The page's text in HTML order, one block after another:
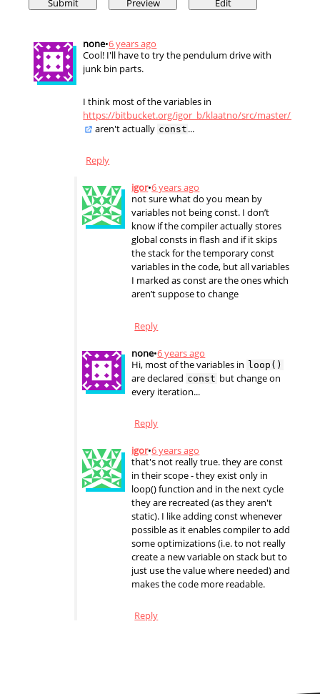
none•6 years ago
Cool! I'll have to try the pendulum drive with
junk bin parts.
I think most of the variables in
https://bitbucket.org/igor_b/klaatno/src/master/
aren't actually const ...
Reply
igor•6 years ago
not sure what do you mean by
variables not being const. I don’t
know if the compiler actually stores
global consts in flash and if it skips
the stack for the temporary const
variables in the code, but all variables
I marked as const are the ones which
aren’t suppose to change
Reply
none•6 years ago
Hi, most of the variables in loop()
are declared const but change on
every iteration...
Reply
igor•6 years ago
that's not really true. they are const
in their scope - they exist only in
loop() function and in the next cycle
they are recreated (as they aren't
static). I like adding const whenever
possible as it enables compiler to add
some optimizations (i.e. to not really
create a new variable on stack but to
just use the value where needed) and
makes the code more readable.
Reply